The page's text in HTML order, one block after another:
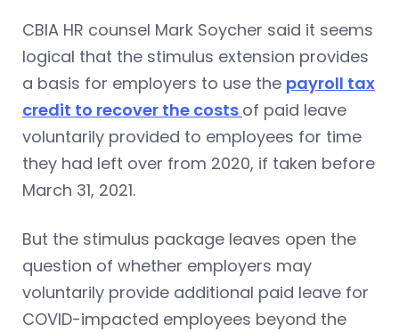
CBIA HR counsel Mark Soycher said it seems
logical that the stimulus extension provides
a basis for employers to use the payroll tax
credit to recover the costs of paid leave
voluntarily provided to employees for time
they had left over from 2020, if taken before
March 31, 2021.
But the stimulus package leaves open the
question of whether employers may
voluntarily provide additional paid leave for
COVID-impacted employees beyond the